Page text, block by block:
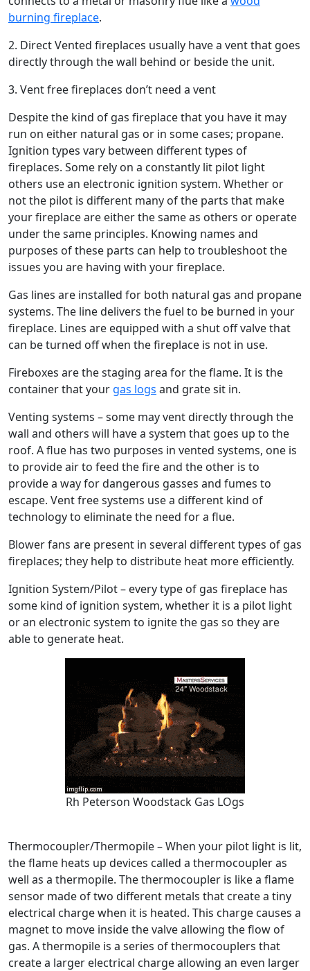
burning fireplace.
2. Direct Vented fireplaces usually have a vent that goes
directly through the wall behind or beside the unit.
3. Vent free fireplaces don’t need a vent
Despite the kind of gas fireplace that you have it may
run on either natural gas or in some cases; propane.
Ignition types vary between different types of
fireplaces. Some rely on a constantly lit pilot light
others use an electronic ignition system. Whether or
not the pilot is different many of the parts that make
your fireplace are either the same as others or operate
under the same principles. Knowing names and
purposes of these parts can help to troubleshoot the
issues you are having with your fireplace.
Gas lines are installed for both natural gas and propane
systems. The line delivers the fuel to be burned in your
fireplace. Lines are equipped with a shut off valve that
can be turned off when the fireplace is not in use.
Fireboxes are the staging area for the flame. It is the
container that your gas logs and grate sit in.
Venting systems – some may vent directly through the
wall and others will have a system that goes up to the
roof. A flue has two purposes in vented systems, one is
to provide air to feed the fire and the other is to
provide a way for dangerous gasses and fumes to
escape. Vent free systems use a different kind of
technology to eliminate the need for a flue.
Blower fans are present in several different types of gas
fireplaces; they help to distribute heat more efficiently.
Ignition System/Pilot – every type of gas fireplace has
some kind of ignition system, whether it is a pilot light
or an electronic system to ignite the gas so they are
able to generate heat.
Rh Peterson Woodstack Gas LOgs
Thermocoupler/Thermopile – When your pilot light is lit,
the flame heats up devices called a thermocoupler as
well as a thermopile. The thermocoupler is like a flame
sensor made of two different metals that create a tiny
electrical charge when it is heated. This charge causes a
magnet to move inside the valve allowing the flow of
gas. A thermopile is a series of thermocouplers that
create a larger electrical charge allowing an even larger